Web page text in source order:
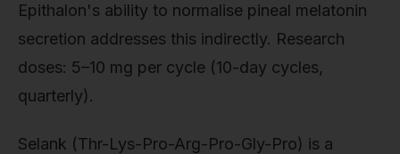
Epithalon's ability to normalise pineal melatonin
secretion addresses this indirectly. Research
doses: 5–10 mg per cycle (10-day cycles,
quarterly).
Selank (Thr-Lys-Pro-Arg-Pro-Gly-Pro) is a